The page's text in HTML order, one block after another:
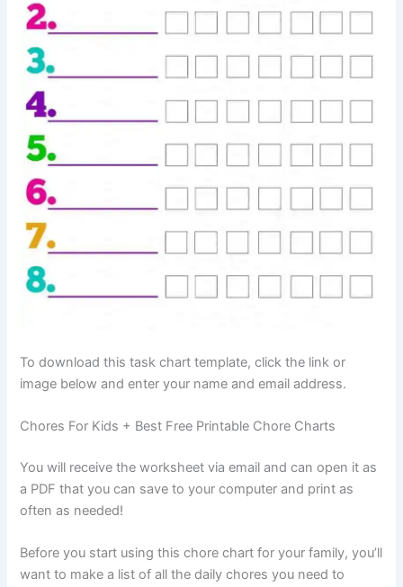
To download this task chart template, click the link or
image below and enter your name and email address.
Chores For Kids + Best Free Printable Chore Charts
You will receive the worksheet via email and can open it as
a PDF that you can save to your computer and print as
often as needed!
Before you start using this chore chart for your family, you’ll
want to make a list of all the daily chores you need to